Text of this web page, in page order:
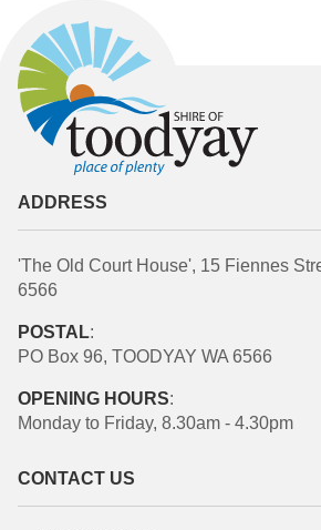
ADDRESS
'The Old Court House', 15 Fiennes
6566
POSTAL:
PO Box 96, TOODYAY WA 6566
OPENING HOURS:
Monday to Friday, 8.30am - 4.30pm
CONTACT US